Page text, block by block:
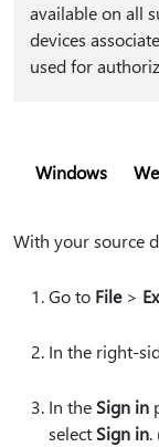
available on all
devices
used for
Windows
With your source
Go to File>
In the right-
In the Sign in
select Sign in.